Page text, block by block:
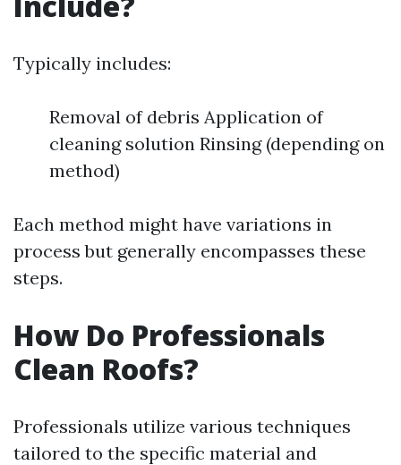
Typically includes:
Removal of debris Application of
cleaning solution Rinsing (depending on
method)
Each method might have variations in
process but generally encompasses these
steps.
How Do Professionals
Clean Roofs?
Professionals utilize various techniques
tailored to the specific material and